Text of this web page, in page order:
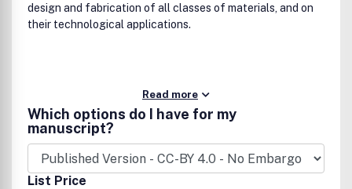
design and fabrication of all classes of materials, and on
their technological applications.
Read more
Which options do I have for my
manuscript?
List Price